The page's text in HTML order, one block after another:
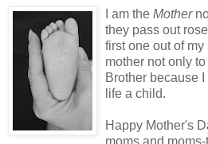
I am the Mother
they pass out
first one out of
mother not only
Brother because
life a child.
Happy Mother's